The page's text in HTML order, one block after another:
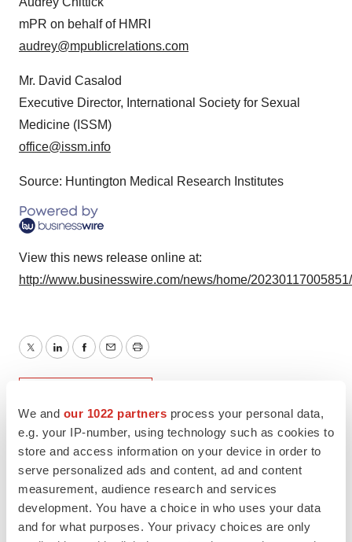
We and our 1022 partners process your personal data,
e.g. your IP-number, using technology such as cookies to
store and access information on your device in order to
serve personalized ads and content, ad and content
measurement, audience research and services
development. You have a choice in who uses your data
and for what purposes. Your privacy choices are only
mPR on behalf of HMRI
audrey@mpublicrelations.com
Mr. David Casalod
Executive Director, International Society for Sexual
Medicine (ISSM)
office@issm.info
Source: Huntington Medical Research Institutes
View this news release online at:
http://www.businesswire.com/news/home/
TwitterLinkedInFacebook
EmailPrint